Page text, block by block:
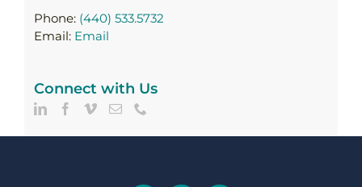
Phone: (440) 533.5732
Email: Email
Connect with Us